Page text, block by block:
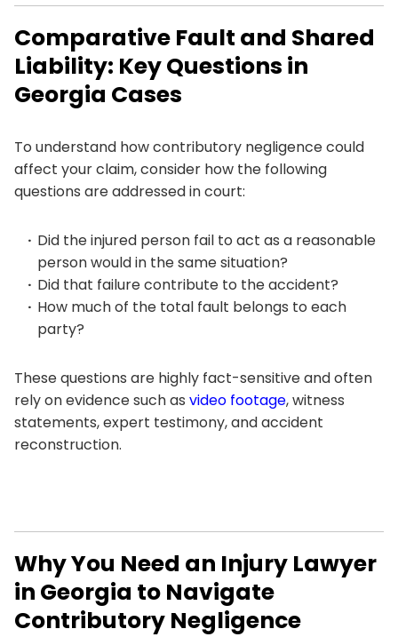
Comparative Fault and Shared
Liability: Key Questions in
Georgia Cases
To understand how contributory negligence could
affect your claim, consider how the following
questions are addressed in court:
Did the injured person fail to act as a reasonable
person would in the same situation?
Did that failure contribute to the accident?
How much of the total fault belongs to each
party?
These questions are highly fact-sensitive and often
rely on evidence such as video footage, witness
statements, expert testimony, and accident
reconstruction.
Why You Need an Injury Lawyer
in Georgia to Navigate
Contributory Negligence